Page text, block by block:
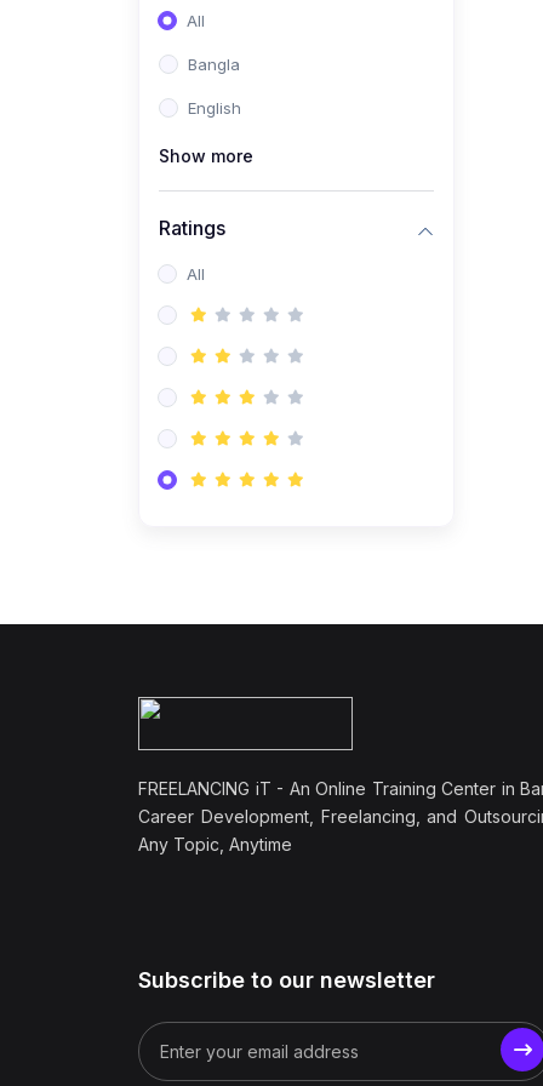
All
Bangla
English
Show more
Ratings
All
FREELANCING iT - An Online Training Center in
Career Development, Freelancing, and
Any Topic, Anytime
Subscribe to our newsletter